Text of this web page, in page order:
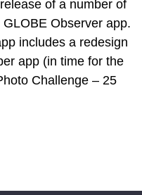
of a number of
Observer app.
includes a redesign
app (in time for the
Challenge – 25